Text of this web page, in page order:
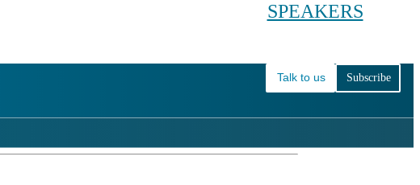
SPEAKERS
Talk to us Subscribe